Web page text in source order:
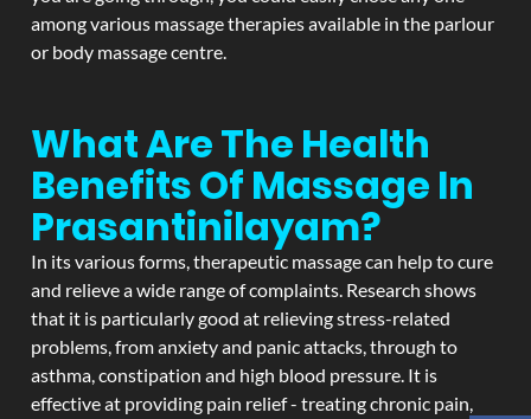
among various massage therapies available in the parlour
or body massage centre.
What Are The Health
Benefits Of Massage In
Prasantinilayam?
In its various forms, therapeutic massage can help to cure
and relieve a wide range of complaints. Research shows
that it is particularly good at relieving stress-related
problems, from anxiety and panic attacks, through to
asthma, constipation and high blood pressure. It is
effective at providing pain relief - treating chronic pain,